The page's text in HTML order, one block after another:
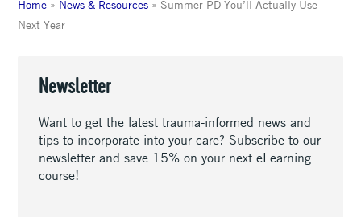
Home » News & Resources » Summer PD You’ll Actually Use
Next Year
Newsletter
Want to get the latest trauma-informed news and
tips to incorporate into your care? Subscribe to our
newsletter and save 15% on your next eLearning
course!